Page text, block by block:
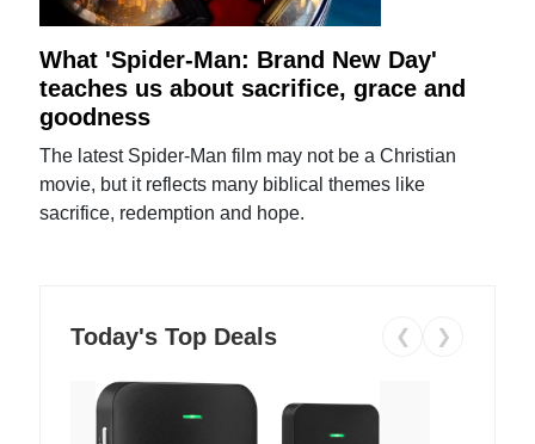
What 'Spider-Man: Brand New Day'
teaches us about sacrifice, grace and
goodness
The latest Spider-Man film may not be a Christian
movie, but it reflects many biblical themes like
sacrifice, redemption and hope.
Today's Top Deals ❮ ❯